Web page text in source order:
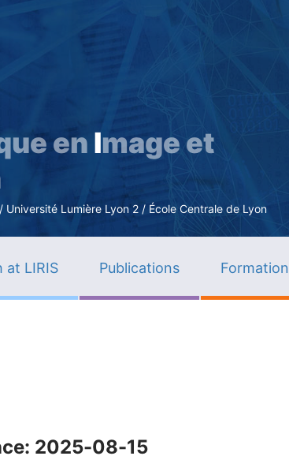
en Image et
Lumière Lyon 2 / École Centrale de Lyon
at LIRIS Publications Formation
2025-08-15